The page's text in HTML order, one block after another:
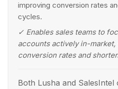
improving conversion rates
cycles.
✓ Enables sales teams to
accounts actively in-
conversion rates and
Both Lusha and